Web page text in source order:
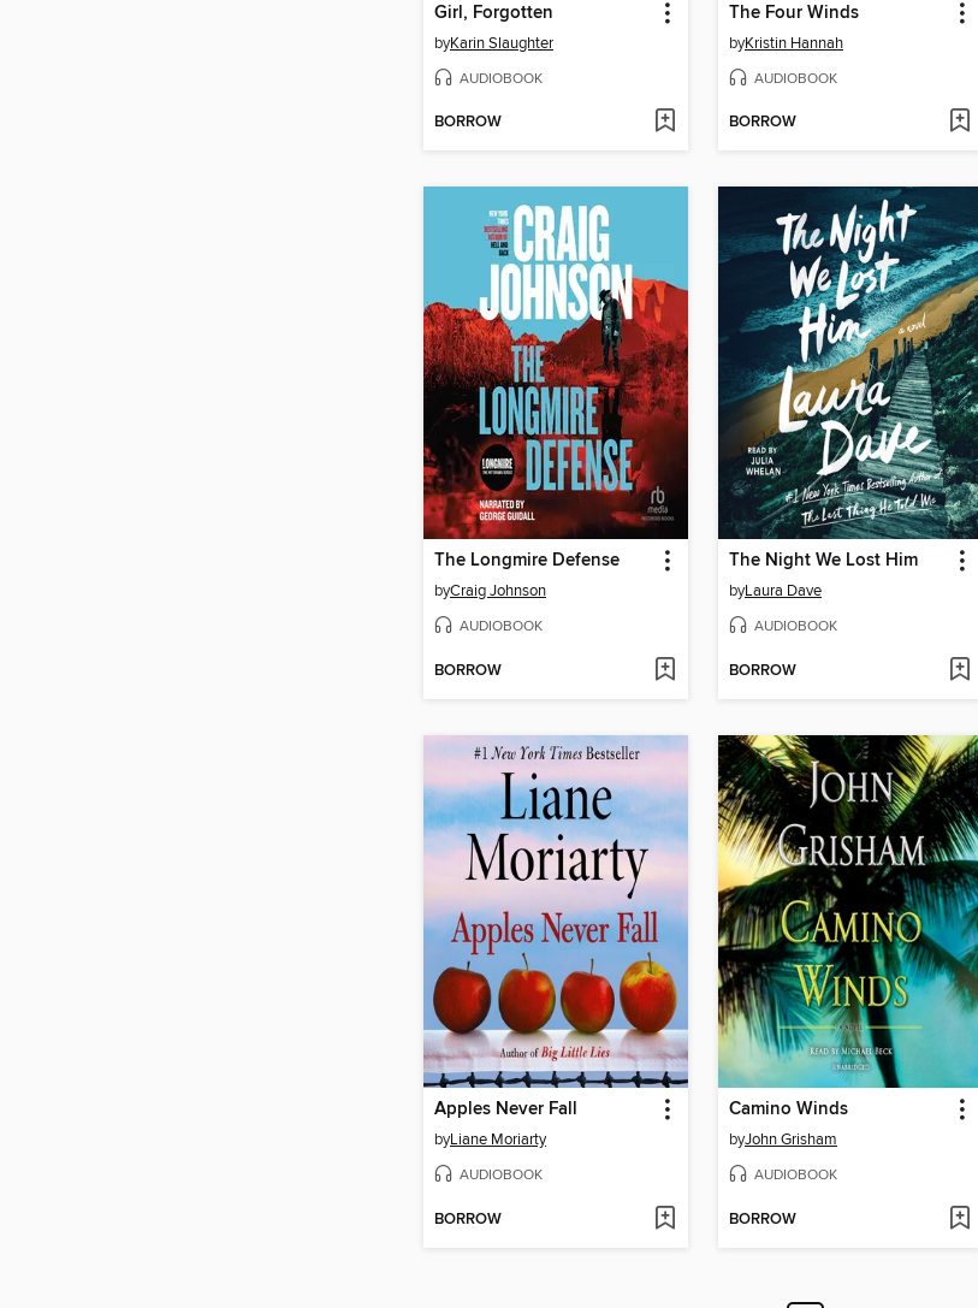
Girl, Forgotten
byKarin Slaughter
AUDIOBOOK
BORROW
The Four Winds
byKristin Hannah
AUDIOBOOK
BORROW
The Longmire Defense
byCraig Johnson
AUDIOBOOK
BORROW
The Night We Lost Him
byLaura Dave
AUDIOBOOK
BORROW
Apples Never Fall
byLiane Moriarty
AUDIOBOOK
BORROW
Camino Winds
byJohn Grisham
AUDIOBOOK
BORROW